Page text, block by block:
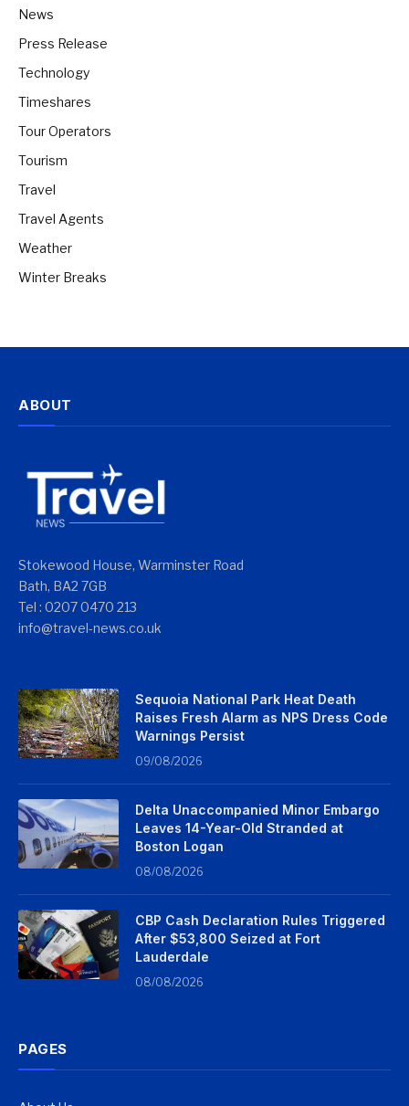
News
Press Release
Technology
Timeshares
Tour Operators
Tourism
Travel
Travel Agents
Weather
Winter Breaks
ABOUT
Stokewood House, Warminster Road
Bath, BA2 7GB
Tel : 0207 0470 213
info@travel-news.co.uk
Sequoia National Park Heat Death
Raises Fresh Alarm as NPS Dress Code
Warnings Persist
09/08/2026
Delta Unaccompanied Minor Embargo
Leaves 14-Year-Old Stranded at
Boston Logan
08/08/2026
CBP Cash Declaration Rules Triggered
After $53,800 Seized at Fort
Lauderdale
08/08/2026
PAGES